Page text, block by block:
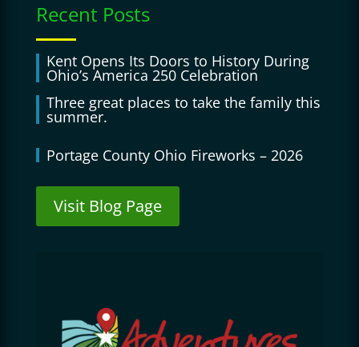
Recent Posts
Kent Opens Its Doors to History During
Ohio’s America 250 Celebration
Three great places to take the family this
summer.
Portage County Ohio Fireworks – 2026
Visit Blog Page